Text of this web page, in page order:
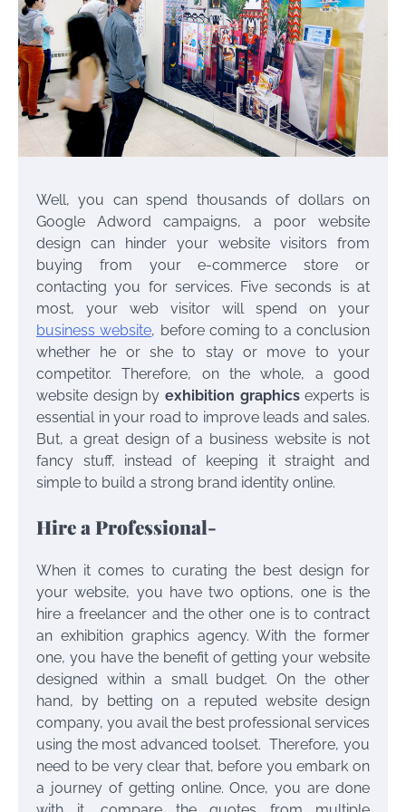
Well, you can spend thousands of dollars on
Google Adword campaigns, a poor website
design can hinder your website visitors from
buying from your e-commerce store or
contacting you for services. Five seconds is at
most, your web visitor will spend on your
business website, before coming to a conclusion
whether he or she to stay or move to your
competitor. Therefore, on the whole, a good
website design by exhibition graphicsexperts is
essential in your road to improve leads and sales.
But, a great design of a business website is not
fancy stuff, instead of keeping it straight and
simple to build a strong brand identity online.
Hire a Professional-
When it comes to curating the best design for
your website, you have two options, one is the
hire a freelancer and the other one is to contract
an exhibition graphics agency. With the former
one, you have the benefit of getting your website
designed within a small budget. On the other
hand, by betting on a reputed website design
company, you avail the best professional services
using the most advanced toolset. Therefore, you
need to be very clear that, before you embark on
a journey of getting online. Once, you are done